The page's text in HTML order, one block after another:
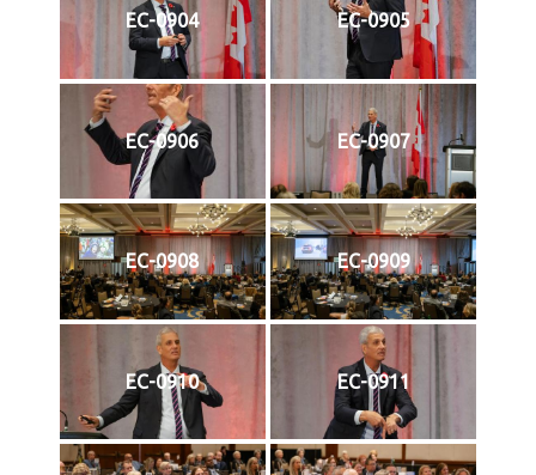
EC-0904 EC-0905
EC-0906 EC-0907
EC-0908 EC-0909
EC-0910 EC-0911